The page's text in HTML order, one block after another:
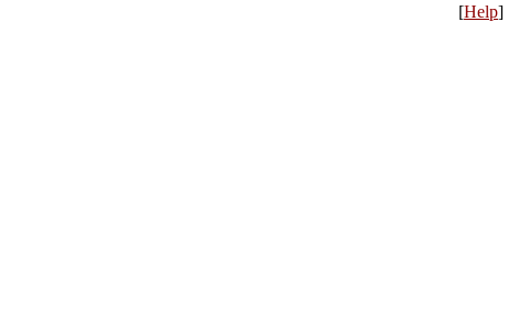
[Help]